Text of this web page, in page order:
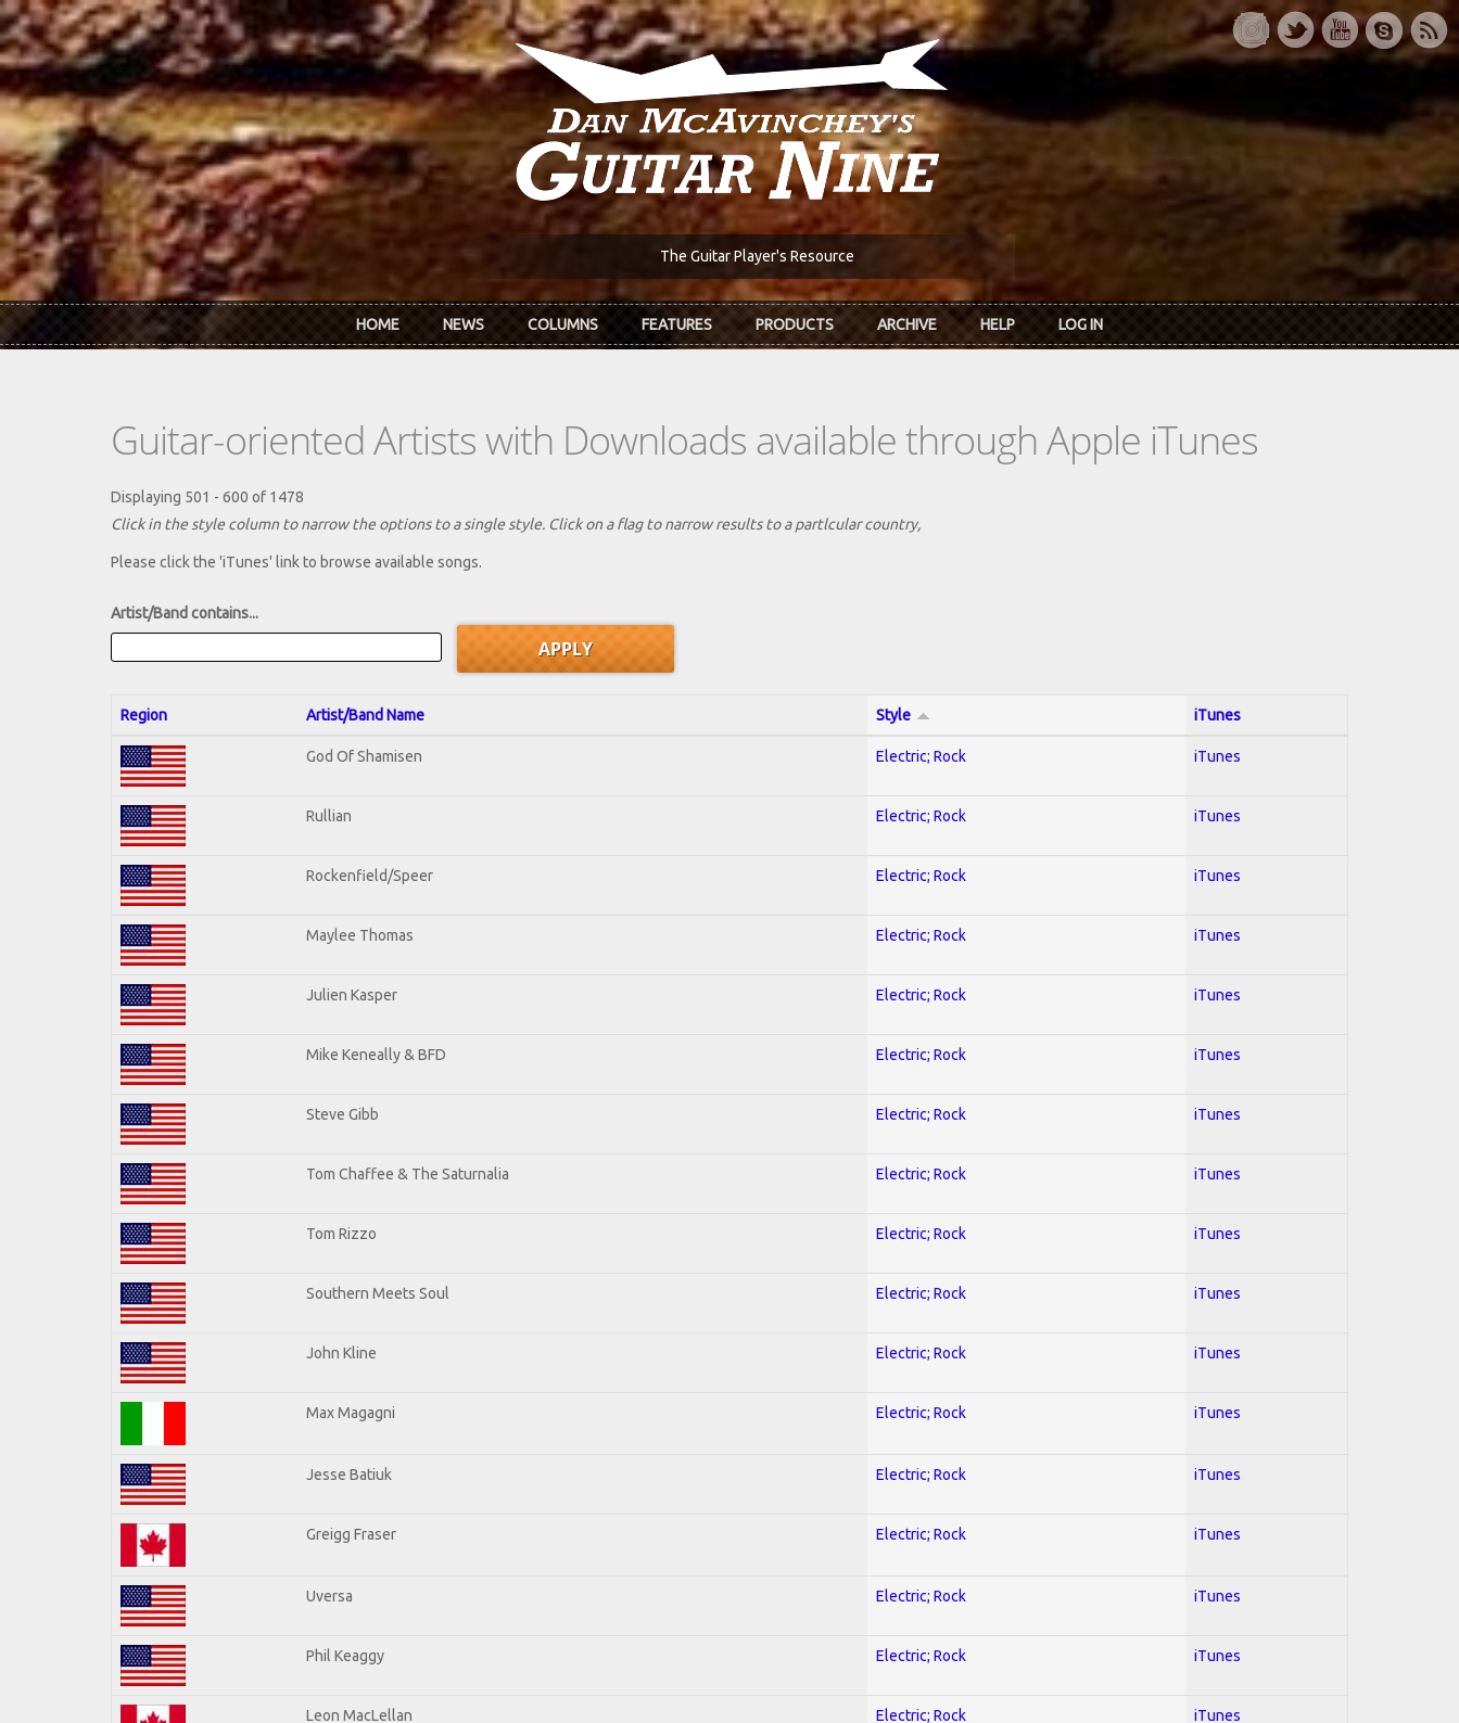
Skip to main content
The Guitar Player's Resource
HOME NEWS COLUMNS FEATURES PRODUCTS ARCHIVE HELP LOG IN
Guitar-oriented Artists with Downloads available through Apple iTunes
Displaying 501 - 600 of 1478
Click in the style column to narrow the options to a single style. Click on a flag to narrow results to a partlcular country,
Please click the 'iTunes' link to browse available songs.
Artist/Band contains...
Region Artist/Band Name Style iTunes
God Of Shamisen Electric; Rock iTunes
Rullian Electric; Rock iTunes
Rockenfield/Speer Electric; Rock iTunes
Maylee Thomas Electric; Rock iTunes
Julien Kasper Electric; Rock iTunes
Mike Keneally & BFD Electric; Rock iTunes
Steve Gibb Electric; Rock iTunes
Tom Chaffee & The Saturnalia Electric; Rock iTunes
Tom Rizzo Electric; Rock iTunes
Southern Meets Soul Electric; Rock iTunes
John Kline Electric; Rock iTunes
Max Magagni Electric; Rock iTunes
Jesse Batiuk Electric; Rock iTunes
Greigg Fraser Electric; Rock iTunes
Uversa Electric; Rock iTunes
Phil Keaggy Electric; Rock iTunes
Leon MacLellan Electric; Rock iTunes